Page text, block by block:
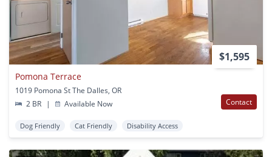
$1,595
Pomona Terrace
1019 Pomona St The Dalles, OR
2 BR
| Available Now Contact
Dog Friendly Cat Friendly Disability Access